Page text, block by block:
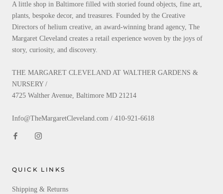
A little shop in Baltimore filled with storied found objects, fine art,
plants, bespoke decor, and treasures. Founded by the Creative
Directors of helium creative, an award-winning brand agency, The
Margaret Cleveland creates a retail experience woven by the joys of
story, curiosity, and discovery.
THE MARGARET CLEVELAND AT WALTHER GARDENS &
NURSERY /
4725 Walther Avenue, Baltimore MD 21214
Info@TheMargaretCleveland.com / 410-921-6618
QUICK LINKS
Shipping & Returns